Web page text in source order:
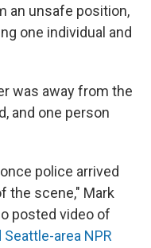
an unsafe position,
one individual and
was away from the
and one person
police arrived
the scene," Mark
posted video of
Seattle-area NPR